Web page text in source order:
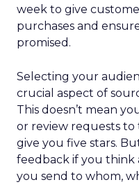
week to give
purchases and
promised.
Selecting your
crucial aspect of
This doesn’t mean
or review requests
give you five stars.
feedback if you think
you send to whom,